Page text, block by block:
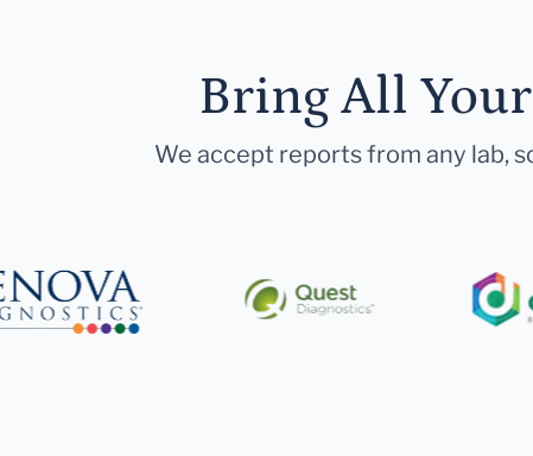
Bring All
We accept reports from any lab,